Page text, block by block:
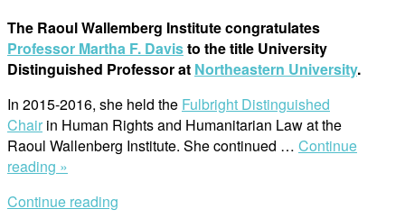
The Raoul Wallemberg Institute congratulates
Professor Martha F. Davisto the title University
Distinguished Professor at Northeastern University.
In 2015-2016, she held the Fulbright Distinguished
Chair in Human Rights and Humanitarian Law at the
Raoul Wallenberg Institute. She continued … Continue
reading »
Receives
Continue reading